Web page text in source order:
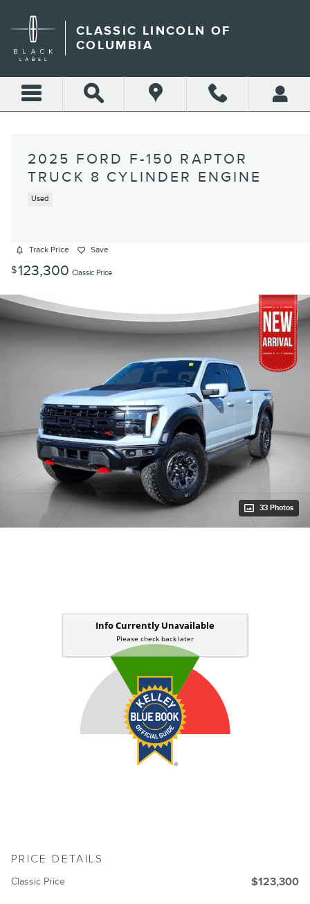
CLASSIC LINCOLN OF
COLUMBIA
2025 FORD F-150 RAPTOR
TRUCK 8 CYLINDER ENGINE
Used
Track Price Save
$123,300 Classic Price
33 Photos
PRICE DETAILS
Classic Price $123,300